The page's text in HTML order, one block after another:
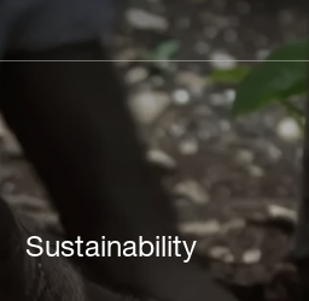
Sustainability